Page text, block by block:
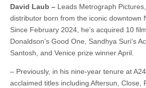
David Laub – Leads Metrograph
distributor born from the iconic downtown
Since February 2024, he’s acquired 10
Donaldson’s Good One, Sandhya Suri’s
Santosh, and Venice prize winner April.
– Previously, in his nine-year tenure at
acclaimed titles including Aftersun, Close,